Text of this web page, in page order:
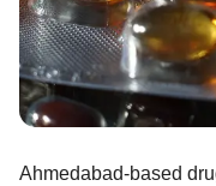
Ahmedabad-based